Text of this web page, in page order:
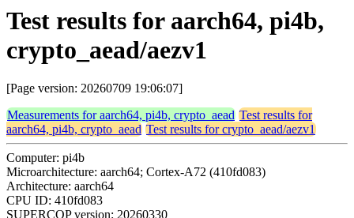
Test results for aarch64, pi4b,
crypto_aead/aezv1
[Page version: 20260709 19:06:07]
Measurements for aarch64, pi4b, crypto_aead Test results for
aarch64, pi4b, crypto_aead Test results for crypto_aead/aezv1
Computer: pi4b
Microarchitecture: aarch64; Cortex-A72 (410fd083)
Architecture: aarch64
CPU ID: 410fd083
SUPERCOP version: 20260330